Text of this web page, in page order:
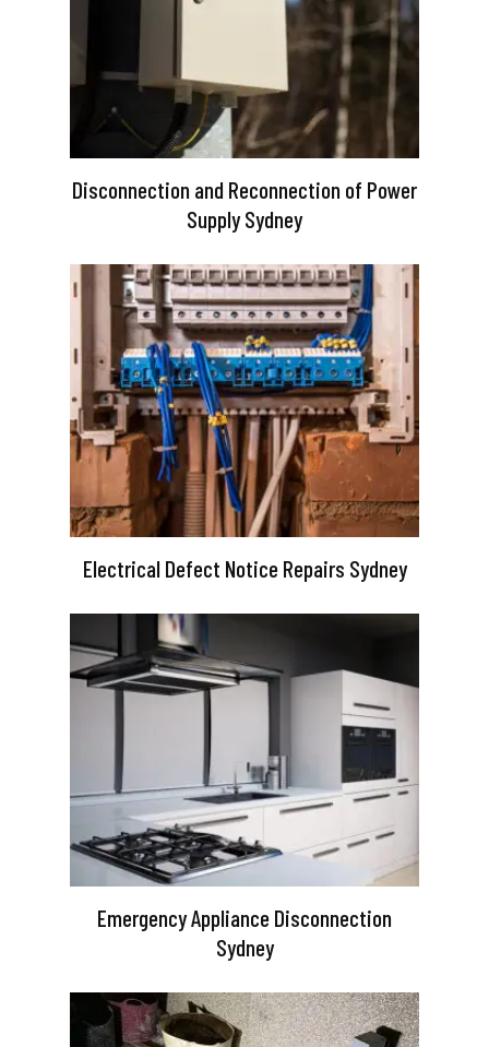
Disconnection and Reconnection of Power
Supply Sydney
Electrical Defect Notice Repairs Sydney
Emergency Appliance Disconnection
Sydney